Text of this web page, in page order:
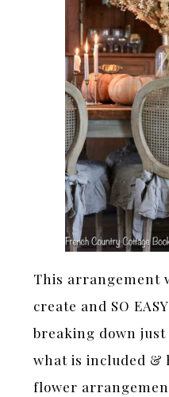
This arrangement
create and SO
breaking down
what is included &
flower